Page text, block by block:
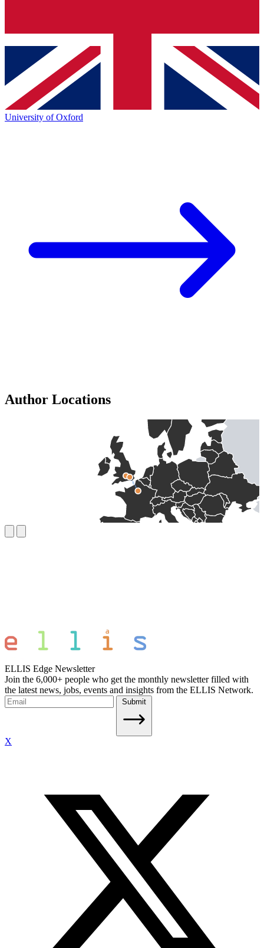
University of Oxford
Author Locations
ELLIS Edge Newsletter
Join the 6,000+ people who get the monthly newsletter filled with
the latest news, jobs, events and insights from the ELLIS Network.
Submit
X